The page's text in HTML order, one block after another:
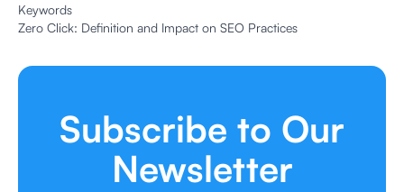
Keywords
Zero Click: Definition and Impact on SEO Practices
Subscribe to Our
Newsletter